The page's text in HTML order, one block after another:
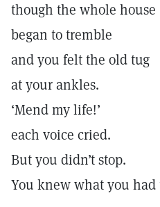
though the whole house
began to tremble
and you felt the old tug
at your ankles.
‘Mend my life!’
each voice cried.
But you didn’t stop.
You knew what you had